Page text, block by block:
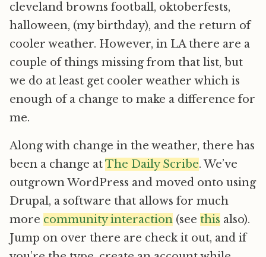
cleveland browns football, oktoberfests,
halloween, (my birthday), and the return of
cooler weather. However, in LA there are a
couple of things missing from that list, but
we do at least get cooler weather which is
enough of a change to make a difference for
me.
Along with change in the weather, there has
been a change atThe Daily Scribe. We’ve
outgrown WordPress and moved onto using
Drupal, a software that allows for much
more community interaction (see this also).
Jump on over there are check it out, and if